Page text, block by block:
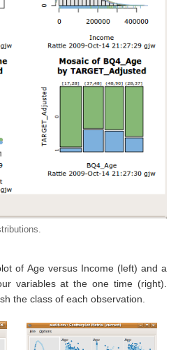
of Age versus Income (left) and a
variables at the one time (right).
the class of each observation.